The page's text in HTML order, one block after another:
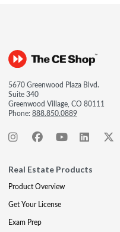
5670 Greenwood Plaza Blvd.
Suite 340
Greenwood Village, CO 80111
Phone:888.850.0889
Real Estate Products
Product Overview
Get Your License
Exam Prep